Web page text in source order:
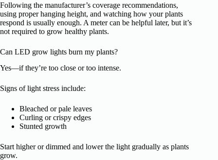
Following the manufacturer’s coverage recommendations,
using proper hanging height, and watching how your plants
respond is usually enough. A meter can be helpful later, but it’s
not required to grow healthy plants.
Can LED grow lights burn my plants?
Yes—if they’re too close or too intense.
Signs of light stress include:
Bleached or pale leaves
Curling or crispy edges
Stunted growth
Start higher or dimmed and lower the light gradually as plants
grow.